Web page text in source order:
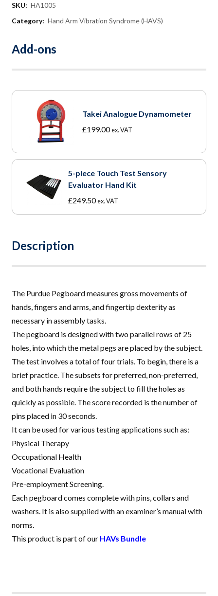
SKU: HA1005
Category: Hand Arm Vibration Syndrome (HAVS)
Add-ons
Takei Analogue Dynamometer
£199.00ex. VAT
5-piece Touch Test Sensory
Evaluator Hand Kit
£249.50 ex. VAT
Description
The Purdue Pegboard measures gross movements of
hands, fingers and arms, and fingertip dexterity as
necessary in assembly tasks
The pegboard is designed with two parallel rows of 25
holes, into which the metal pegs are placed by the subject.
The test involves a total of four trials. To begin, there is a
brief practice. The subsets for preferred, non-preferred,
and both hands require the subject to fill the holes as
quickly as possible. The score recorded is the number of
pins placed in 30 seconds
It can be used for various testing applications such as:
Physical Therapy
Occupational Health
Vocational Evaluation
Pre-employment Screening.
Each pegboard comes complete with pins, collars and
washers. It is also supplied with an examiner’s manual with
norms.
This product is part of our HAVs Bundle